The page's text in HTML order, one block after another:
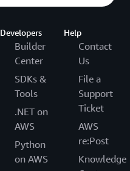
Developers
Builder
Center
SDKs &
Tools
.NET on
AWS
Python
on AWS
Help
Contact
Us
File a
Support
Ticket
AWS
re:Post
Knowledge